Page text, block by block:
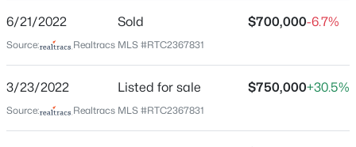
$674,900 Active
3 4
1008 59th Ave, Nashville, TN 37209
MLS#: RTC3335295
ZIP Code
County
Davidson
Neighborhood / Subdivision
6/21/2022 Sold $700,000-6.7%
Source: Realtracs MLS #RTC2367831
3/23/2022 Listed for sale $750,000+30.5%
Source: Realtracs MLS #RTC2367831